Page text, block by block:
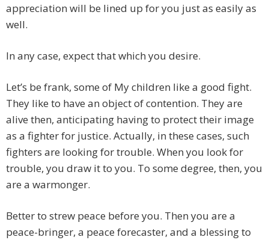
appreciation will be lined up for you just as easily as
well.
In any case, expect that which you desire.
Let’s be frank, some of My children like a good fight.
They like to have an object of contention. They are
alive then, anticipating having to protect their image
as a fighter for justice. Actually, in these cases, such
fighters are looking for trouble. When you look for
trouble, you draw it to you. To some degree, then, you
are a warmonger.
Better to strew peace before you. Then you are a
peace-bringer, a peace forecaster, and a blessing to